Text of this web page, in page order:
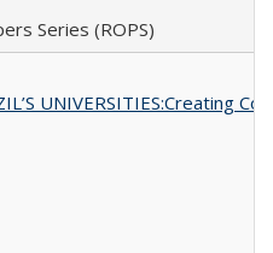
Series (ROPS)
UNIVERSITIES:Creating